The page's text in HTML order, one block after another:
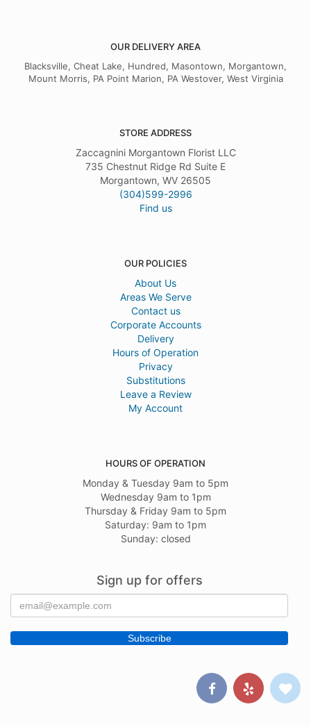
OUR DELIVERY AREA
Blacksville, Cheat Lake, Hundred, Masontown, Morgantown,
Mount Morris, PA Point Marion, PA Westover, West Virginia
STORE ADDRESS
Zaccagnini Morgantown Florist LLC
735 Chestnut Ridge Rd Suite E
Morgantown, WV 26505
(304)599-2996
Find us
OUR POLICIES
About Us
Areas We Serve
Contact us
Corporate Accounts
Delivery
Hours of Operation
Privacy
Substitutions
Leave a Review
My Account
HOURS OF OPERATION
Monday & Tuesday 9am to 5pm
Wednesday 9am to 1pm
Thursday & Friday 9am to 5pm
Saturday: 9am to 1pm
Sunday: closed
Sign up for offers